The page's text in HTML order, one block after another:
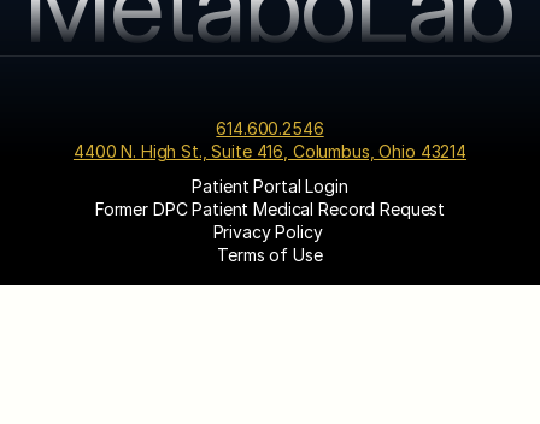
614.600.2546
4400 N. High St., Suite 416, Columbus, Ohio 43214
Patient Portal Login
Former DPC Patient Medical Record Request
Privacy Policy
Terms of Use